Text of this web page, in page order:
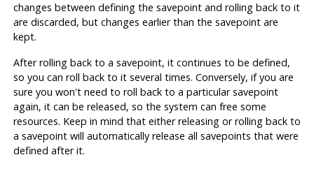
changes between defining the savepoint and rolling back to it
are discarded, but changes earlier than the savepoint are
kept.
After rolling back to a savepoint, it continues to be defined,
so you can roll back to it several times. Conversely, if you are
sure you won't need to roll back to a particular savepoint
again, it can be released, so the system can free some
resources. Keep in mind that either releasing or rolling back to
a savepoint will automatically release all savepoints that were
defined after it.